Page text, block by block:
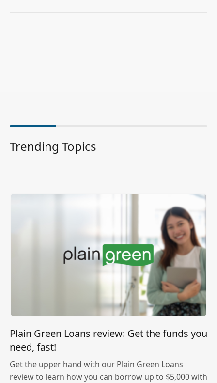
Trending Topics
Plain Green Loans review: Get the funds you
need, fast!
Get the upper hand with our Plain Green Loans
review to learn how you can borrow up to $5,000 with